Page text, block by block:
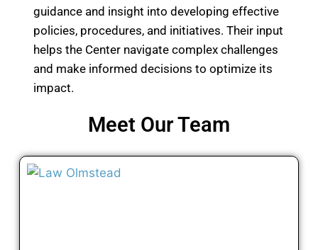
guidance and insight into developing effective
policies, procedures, and initiatives. Their input
helps the Center navigate complex challenges
and make informed decisions to optimize its
impact.
Meet Our Team